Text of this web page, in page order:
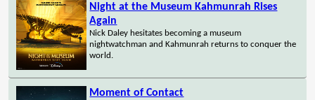
Night at the Museum Kahmunrah Rises
Again
Nick Daley hesitates becoming a museum
nightwatchman and Kahmunrah returns to conquer the
world.
Moment of Contact